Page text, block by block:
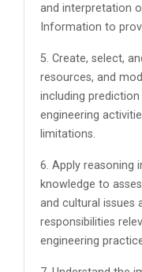
and interpretation
Information to
5. Create, select,
resources, and
including
engineering
limitations.
6. Apply reasoning
knowledge to
and cultural issues
responsibilities
engineering